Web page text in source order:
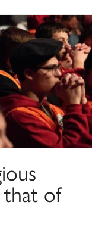
that of